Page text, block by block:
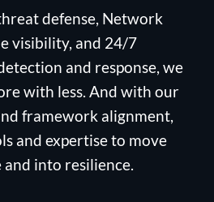
defense, Network
visibility, and 24/7
and response, we
with less. And with our
framework alignment,
and expertise to move
into resilience.